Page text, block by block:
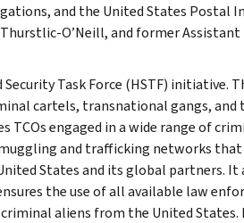
and the United States Postal
O’Neill, and former
Task Force (HSTF) initiative.
cartels, transnational gangs,
TCOs engaged in a wide range of
and trafficking networks
States and its global partners. It
the use of all available law
aliens from the United States.